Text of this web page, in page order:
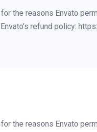
the reasons Envato
refund policy:
the reasons Envato